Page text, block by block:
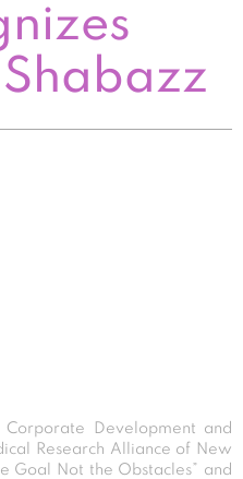
Development and
Research Alliance of New
Goal Not the Obstacles” and